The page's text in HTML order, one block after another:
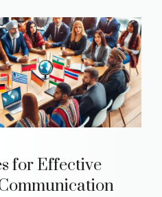
for Effective